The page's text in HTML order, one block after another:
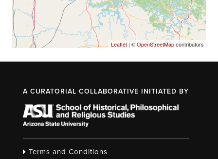
Leaflet| ©OpenStreetMapcontributors
A CURATORIAL COLLABORATIVE INITIATED BY
Terms and Conditions